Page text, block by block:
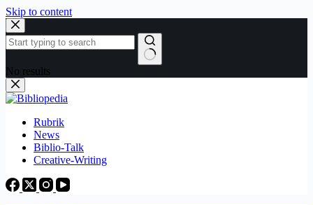
Skip to content
No results
Rubrik
News
Biblio-Talk
Creative-Writing